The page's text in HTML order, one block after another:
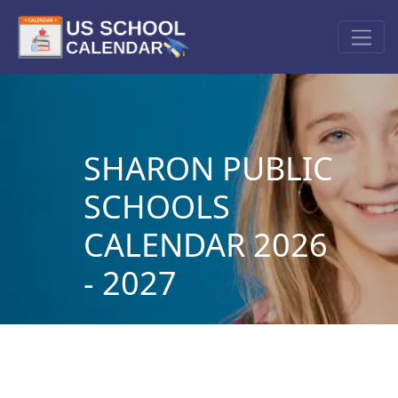
SHARON PUBLIC
SCHOOLS
CALENDAR 2026
- 2027